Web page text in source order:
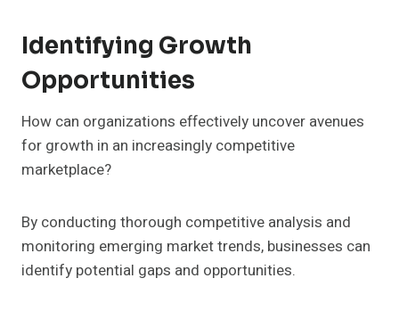
Identifying Growth
Opportunities
How can organizations effectively uncover avenues
for growth in an increasingly competitive
marketplace?
By conducting thorough competitive analysis and
monitoring emerging market trends, businesses can
identify potential gaps and opportunities.